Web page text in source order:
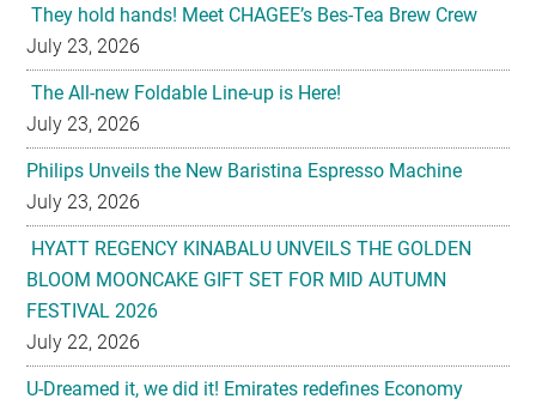
They hold hands! Meet CHAGEE’s Bes-Tea Brew Crew
July 23, 2026
The All-new Foldable Line-up is Here!
July 23, 2026
Philips Unveils the New Baristina Espresso Machine
July 23, 2026
HYATT REGENCY KINABALU UNVEILS THE GOLDEN
BLOOM MOONCAKE GIFT SET FOR MID AUTUMN
FESTIVAL 2026
July 22, 2026
U-Dreamed it, we did it! Emirates redefines Economy